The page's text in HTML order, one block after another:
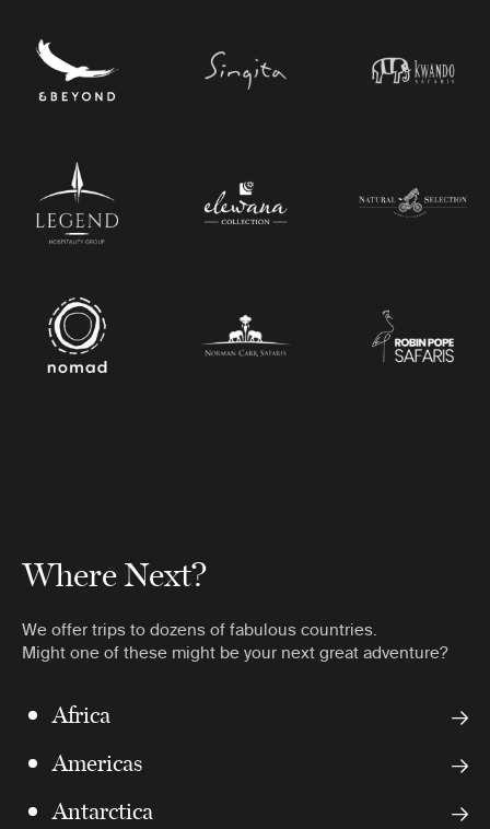
Where Next?
We offer trips to dozens of fabulous countries.
Might one of these might be your next great adventure?
Africa
Americas
Antarctica